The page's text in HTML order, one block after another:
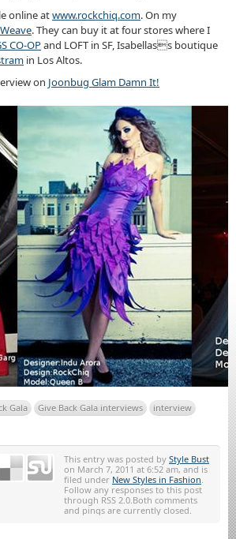
online atwww.rockchiq.com. On my
. They can buy it at four stores where I
CO-OPand LOFT in SF, Isabellass boutique
in Los Altos.
on Joonbug Glam Damn It!
Gala Give Back Gala interviews
interview
This entry was posted by Style Bust
on March 7, 2011 at 6:52 am, and is
filed under New Styles in Fashion.
Follow any responses to this post
through RSS 2.0.Both comments
and pings are currently closed.